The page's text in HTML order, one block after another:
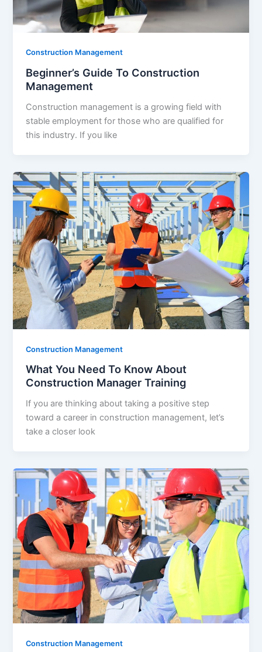
Construction Management
Beginner’s Guide To Construction
Management
Construction management is a growing field with
stable employment for those who are qualified for
this industry. If you like
Construction Management
What You Need To Know About
Construction Manager Training
If you are thinking about taking a positive step
toward a career in construction management, let’s
take a closer look
Construction Management